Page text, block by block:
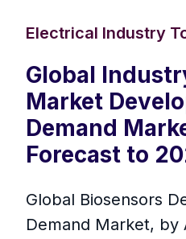
Electrical Industry
Global
Market
Demand
Forecast to
Global Biosensors
Demand Market, by